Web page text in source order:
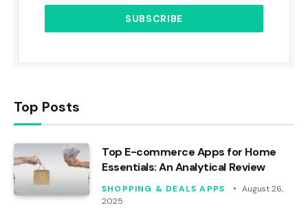
Top Posts
Top E-commerce Apps for Home
Essentials: An Analytical Review
SHOPPING & DEALS APPS
August 26,
2025